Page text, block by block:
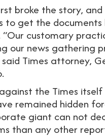
broke the story,
get the documents
customary
our news gathering
Times attorney,
the Times
remained hidden
giant can not
than any other